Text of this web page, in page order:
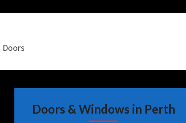
Doors
Doors & Windows in Perth